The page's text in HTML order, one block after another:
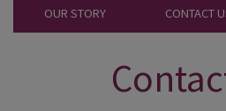
OUR STORY CONTACT